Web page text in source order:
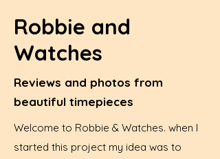
Robbie and
Watches
Reviews and photos from
beautiful timepieces
Welcome to Robbie & Watches. when I
started this project my idea was to